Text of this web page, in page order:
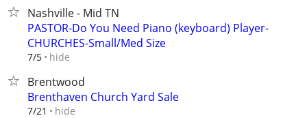
Nashville - Mid TN
PASTOR-Do You Need Piano (keyboard) Player-
CHURCHES-Small/Med Size
7/5 hide
Brentwood
Brenthaven Church Yard Sale
7/21 hide